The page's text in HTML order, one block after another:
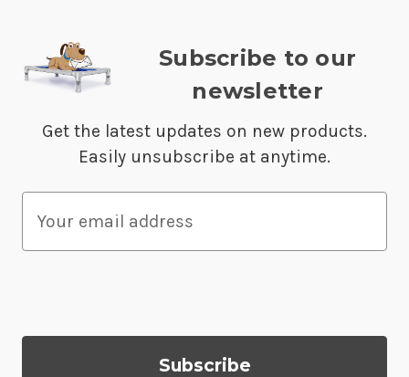
Subscribe to our
newsletter
Get the latest updates on new products.
Easily unsubscribe at anytime.
a
A